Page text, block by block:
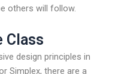
others will follow.
Class
design principles in
Simplex, there are a